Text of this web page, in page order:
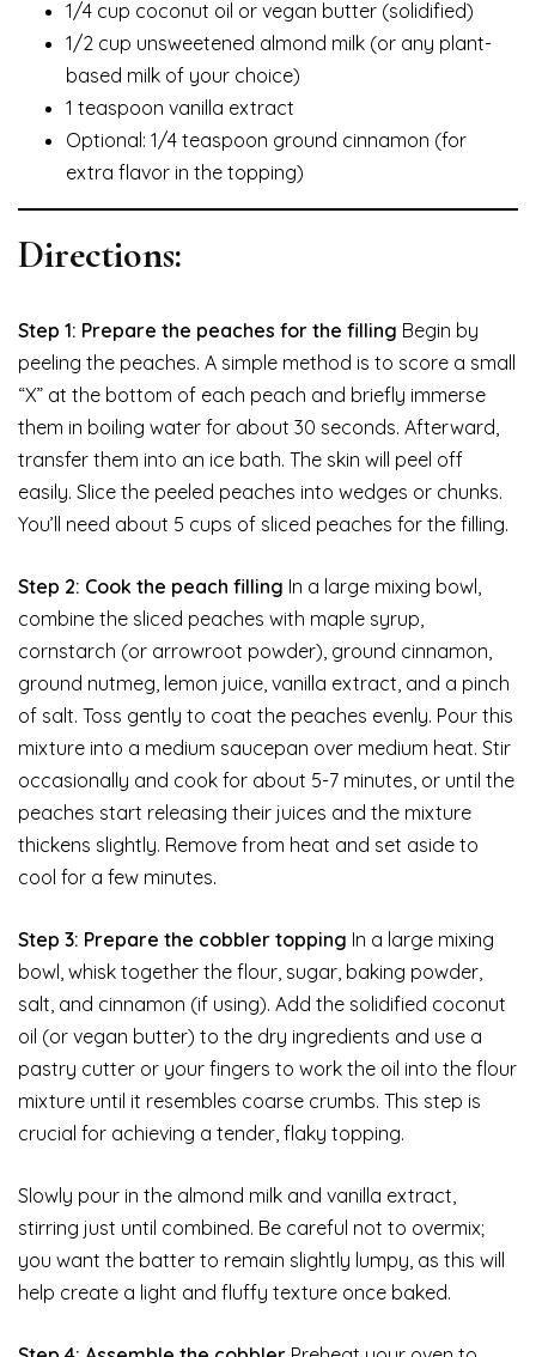
1/4 cup coconut oil or vegan butter (solidified)
1/2 cup unsweetened almond milk (or any plant-
based milk of your choice)
1 teaspoon vanilla extract
Optional: 1/4 teaspoon ground cinnamon (for
extra flavor in the topping)
Directions:
Step 1: Prepare the peaches for the filling Begin by
peeling the peaches. A simple method is to score a small
“X” at the bottom of each peach and briefly immerse
them in boiling water for about 30 seconds. Afterward,
transfer them into an ice bath. The skin will peel off
easily. Slice the peeled peaches into wedges or chunks.
You’ll need about 5 cups of sliced peaches for the filling.
Step 2: Cook the peach filling In a large mixing bowl,
combine the sliced peaches with maple syrup,
cornstarch (or arrowroot powder), ground cinnamon,
ground nutmeg, lemon juice, vanilla extract, and a pinch
of salt. Toss gently to coat the peaches evenly. Pour this
mixture into a medium saucepan over medium heat. Stir
occasionally and cook for about 5-7 minutes, or until the
peaches start releasing their juices and the mixture
thickens slightly. Remove from heat and set aside to
cool for a few minutes.
Step 3: Prepare the cobbler topping In a large mixing
bowl, whisk together the flour, sugar, baking powder,
salt, and cinnamon (if using). Add the solidified coconut
oil (or vegan butter) to the dry ingredients and use a
pastry cutter or your fingers to work the oil into the flour
mixture until it resembles coarse crumbs. This step is
crucial for achieving a tender, flaky topping.
Slowly pour in the almond milk and vanilla extract,
stirring just until combined. Be careful not to overmix;
you want the batter to remain slightly lumpy, as this will
help create a light and fluffy texture once baked.